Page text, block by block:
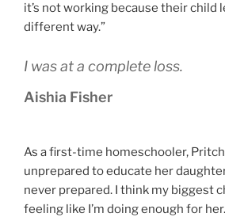
it’s not working because their child
different way.”
I was at a complete loss.
Aishia Fisher
As a first-time homeschooler,
unprepared to educate her
never prepared. I think my biggest
feeling like I’m doing enough for